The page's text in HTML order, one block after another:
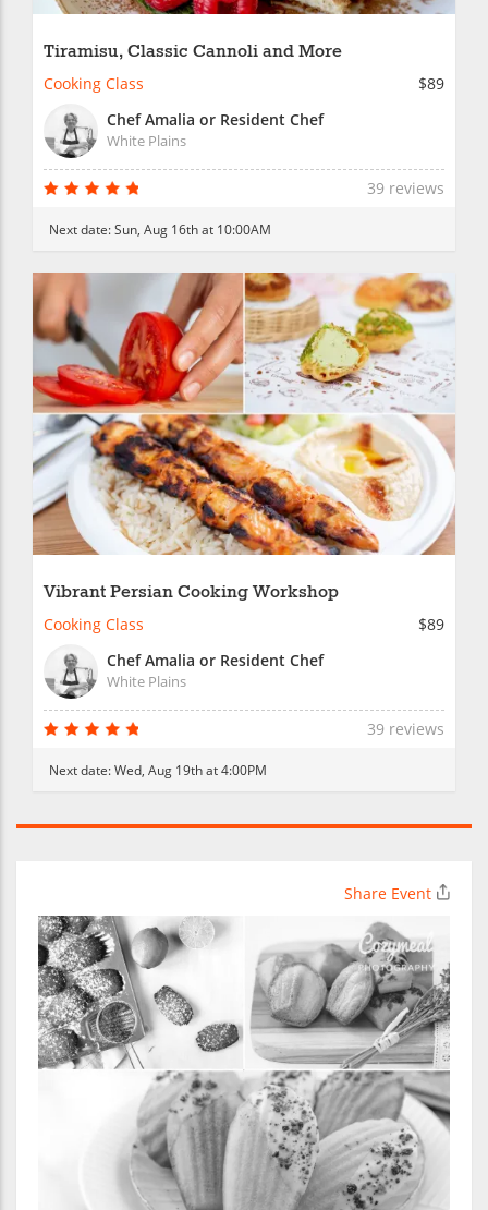
Tiramisu, Classic Cannoli and More
Cooking Class
$89
Chef Amalia or Resident Chef
White Plains
39 reviews
Next date:Sun, Aug 16th at 10:00AM
Vibrant Persian Cooking Workshop
Cooking Class
$89
Chef Amalia or Resident Chef
White Plains
39 reviews
Next date:Wed, Aug 19th at 4:00PM
Share Event